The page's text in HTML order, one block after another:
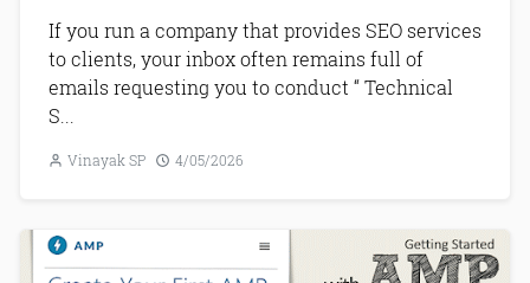
If you run a company that provides SEO services
to clients, your inbox often remains full of
emails requesting you to conduct “ Technical
S...
Vinayak SP 4/05/2026